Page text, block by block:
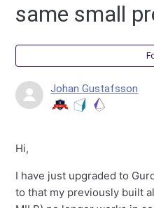
same small
Johan Gustafsson
Hi,
I have just upgraded to
to that my previously built